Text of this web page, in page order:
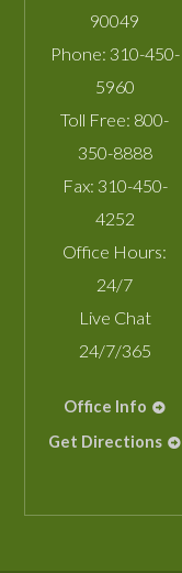
90049
Phone: 310-450-
5960
Toll Free: 800-
350-8888
Fax: 310-450-
4252
Office Hours:
24/7
Live Chat
24/7/365
Office Info
Get Directions